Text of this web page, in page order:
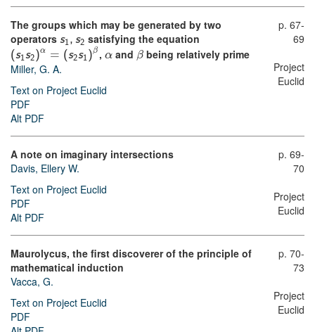
The groups which may be generated by two
operators s1, s2 satisfying the equation
(s1s2 )α = (s2s1 )β , αand β being relatively prime
Miller, G. A.
Text on Project Euclid
PDF
Alt PDF
p. 67-
69
Project
Euclid
A note on imaginary intersections
Davis, Ellery W.
Text on Project Euclid
PDF
Alt PDF
p. 69-
70
Project
Euclid
Maurolycus, the first discoverer of the principle of
mathematical induction
Vacca, G.
Text on Project Euclid
PDF
p. 70-
73
Project
Euclid